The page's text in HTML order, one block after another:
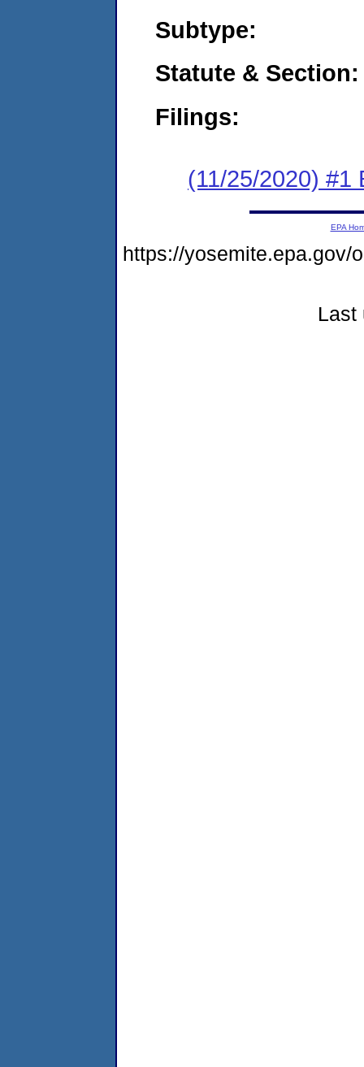
Subtype:
Statute & Section:
Filings:
(11/25/2020) #1
EPA
https://yosemite.epa.gov/
Last